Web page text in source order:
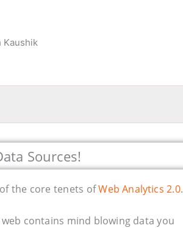
Sources!
of the core tenets ofWeb Analytics 2.0.
contains mind blowing data you